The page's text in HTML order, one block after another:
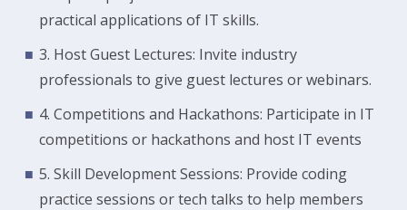
practical applications of IT skills.
3. Host Guest Lectures: Invite industry
professionals to give guest lectures or webinars.
4. Competitions and Hackathons: Participate in IT
competitions or hackathons and host IT events
5. Skill Development Sessions: Provide coding
practice sessions or tech talks to help members